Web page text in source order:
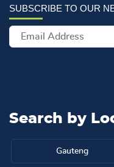
Search by
Gauteng